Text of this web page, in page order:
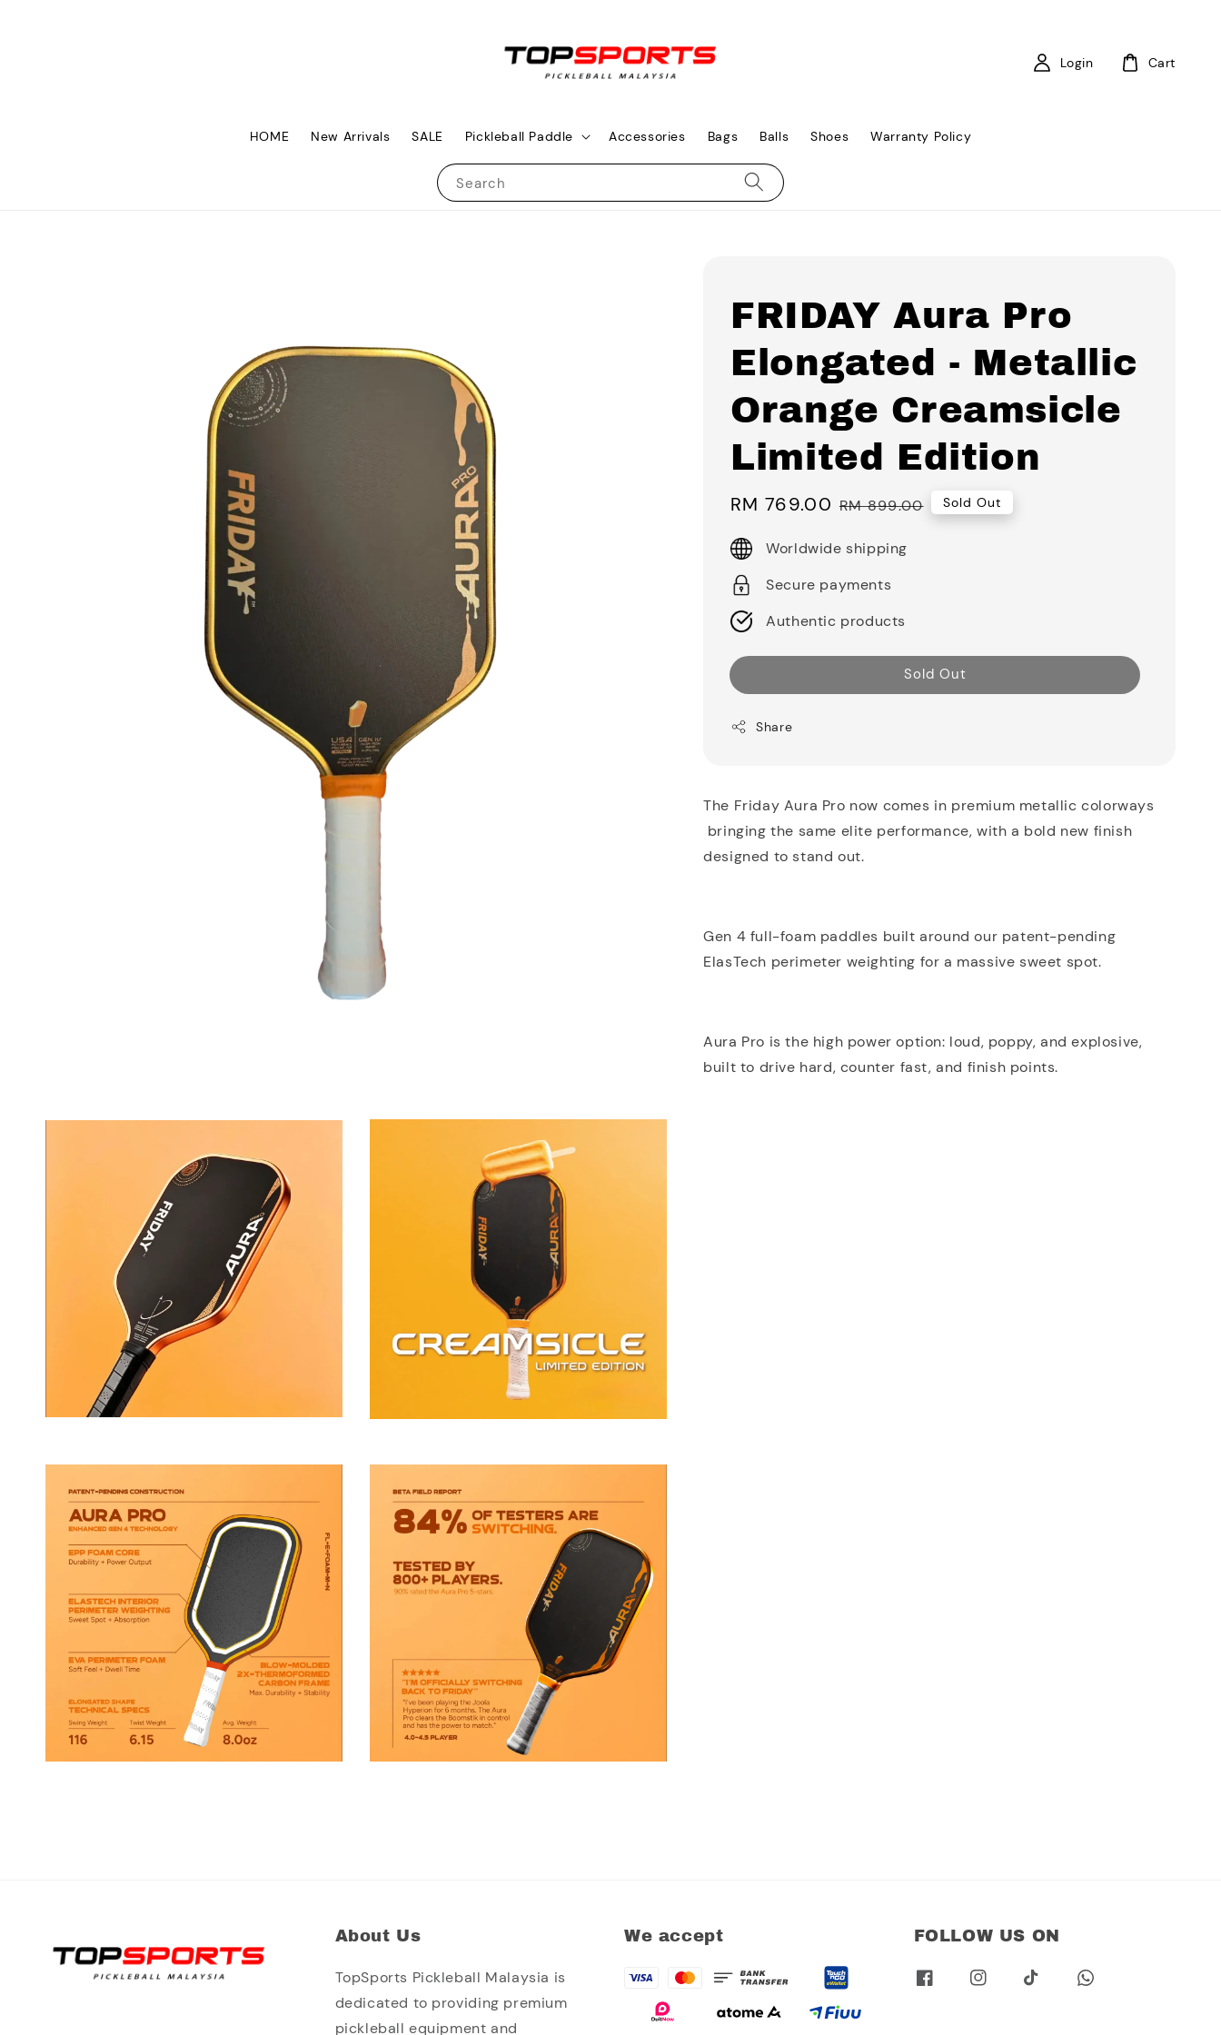
Search
HOME New Arrivals SALE Pickleball Paddle Accessories Bags Balls Shoes Warranty Policy
Login Cart
FRIDAY Aura Pro
Elongated - Metallic
Orange Creamsicle
Limited Edition
Sale
RM 769.00 Regular
RM 899.00 Sold Out
Worldwide shipping
Secure payments
Authentic products
Sold Out
Share
The Friday Aura Pro now comes in premium metallic colorways
bringing the same elite performance, with a bold new finish
designed to stand out.
Gen 4 full-foam paddles built around our patent-pending
ElasTech perimeter weighting for a massive sweet spot.
Aura Pro is the high power option: loud, poppy, and explosive,
built to drive hard, counter fast, and finish points.
About Us
TopSports Pickleball Malaysia is
dedicated to providing premium
pickleball equipment and
We accept FOLLOW US ON